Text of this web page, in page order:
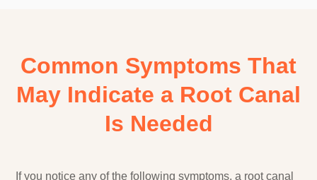
Common Symptoms That
May Indicate a Root Canal
Is Needed
If you notice any of the following symptoms, a root canal